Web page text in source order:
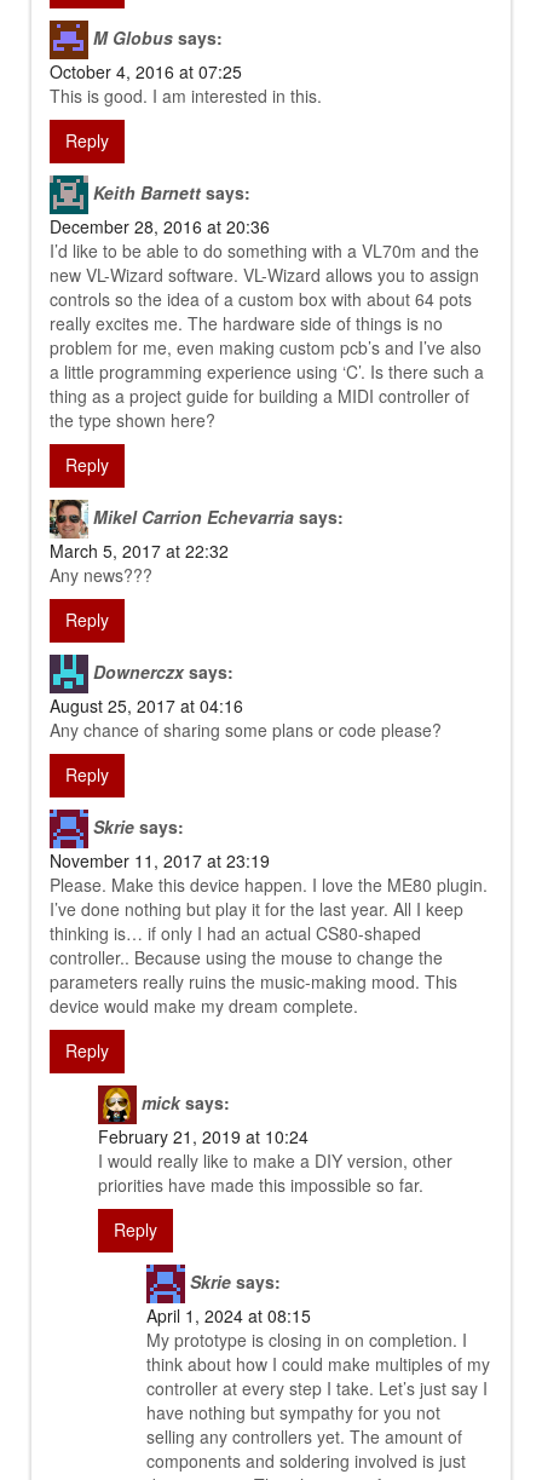
M Globus says:
October 4, 2016 at 07:25
This is good. I am interested in this.
Reply
Keith Barnett says:
December 28, 2016 at 20:36
I’d like to be able to do something with a VL70m and the
new VL-Wizard software. VL-Wizard allows you to assign
controls so the idea of a custom box with about 64 pots
really excites me. The hardware side of things is no
problem for me, even making custom pcb’s and I’ve also
a little programming experience using ‘C’. Is there such a
thing as a project guide for building a MIDI controller of
the type shown here?
Reply
Mikel Carrion Echevarria says:
March 5, 2017 at 22:32
Any news???
Reply
Downerczx says:
August 25, 2017 at 04:16
Any chance of sharing some plans or code please?
Reply
Skrie says:
November 11, 2017 at 23:19
Please. Make this device happen. I love the ME80 plugin.
I’ve done nothing but play it for the last year. All I keep
thinking is… if only I had an actual CS80-shaped
controller.. Because using the mouse to change the
parameters really ruins the music-making mood. This
device would make my dream complete.
Reply
mick says:
February 21, 2019 at 10:24
I would really like to make a DIY version, other
priorities have made this impossible so far.
Reply
Skrie says:
April 1, 2024 at 08:15
My prototype is closing in on completion. I
think about how I could make multiples of my
controller at every step I take. Let’s just say I
have nothing but sympathy for you not
selling any controllers yet. The amount of
components and soldering involved is just